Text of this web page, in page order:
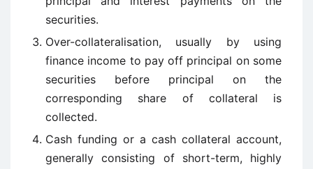
securities.
Over-collateralisation, usually by using
finance income to pay off principal on some
securities before principal on the
corresponding share of collateral is
collected.
Cash funding or a cash collateral account,
generally consisting of short-term, highly